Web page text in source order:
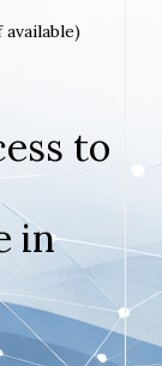
to
in